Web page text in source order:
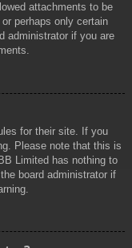
attachments to be
perhaps only certain
administrator if you are
for their site. If you
Please note that this is
Limited has nothing to
board administrator if